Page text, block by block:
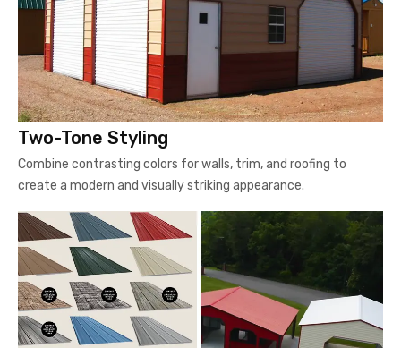
Two-Tone Styling
Combine contrasting colors for walls, trim, and roofing to
create a modern and visually striking appearance.